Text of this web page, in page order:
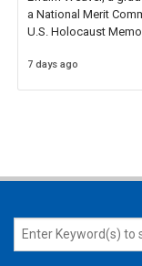
a National Merit
U.S. Holocaust
7 days ago